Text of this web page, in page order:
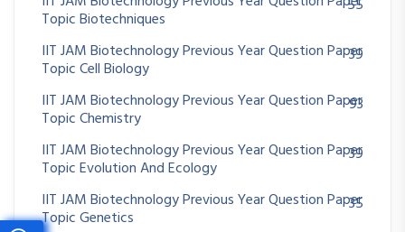
Topic Biotechniques
55
IIT JAM Biotechnology Previous Year Question Paper
Topic Cell Biology
39
IIT JAM Biotechnology Previous Year Question Paper
Topic Chemistry
93
IIT JAM Biotechnology Previous Year Question Paper
Topic Evolution And Ecology
39
IIT JAM Biotechnology Previous Year Question Paper
Topic Genetics
35